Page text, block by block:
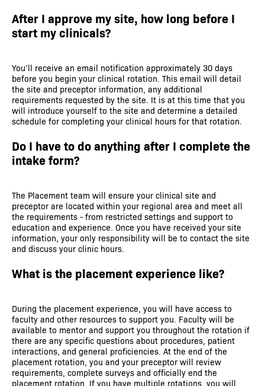
After I approve my site, how long before I
start my clinicals?
You’ll receive an email notification approximately 30 days
before you begin your clinical rotation. This email will detail
the site and preceptor information, any additional
requirements requested by the site. It is at this time that you
will introduce yourself to the site and determine a detailed
schedule for completing your clinical hours for that rotation.
Do I have to do anything after I complete the
intake form?
The Placement team will ensure your clinical site and
preceptor are located within your regional area and meet all
the requirements - from restricted settings and support to
education and experience. Once you have received your site
information, your only responsibility will be to contact the site
and discuss your clinic hours.
What is the placement experience like?
During the placement experience, you will have access to
faculty and other resources to support you. Faculty will be
available to mentor and support you throughout the rotation if
there are any specific questions about procedures, patient
interactions, and general proficiencies. At the end of the
placement rotation, you and your preceptor will review
requirements, complete surveys and officially end the
placement rotation. If you have multiple rotations, you will